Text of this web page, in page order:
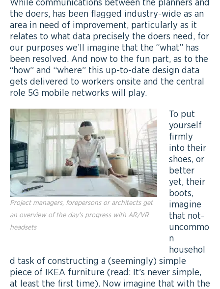
While communications between the planners and
the doers, has been flagged industry-wide as an
area in need of improvement, particularly as it
relates to what data precisely the doers need, for
our purposes we’ll imagine that the “what” has
been resolved. And now to the fun part, as to the
“how” and “where” this up-to-date design data
gets delivered to workers onsite and the central
role 5G mobile networks will play.
Project managers, forepersons or architects get
an overview of the day’s progress with AR/VR
headsets
To put
yourself
firmly
into their
shoes, or
better
yet, their
boots,
imagine
that not-
uncommo
n
househol
d task of constructing a (seemingly) simple
piece of IKEA furniture (read: It’s never simple,
at least the first time). Now imagine that with the